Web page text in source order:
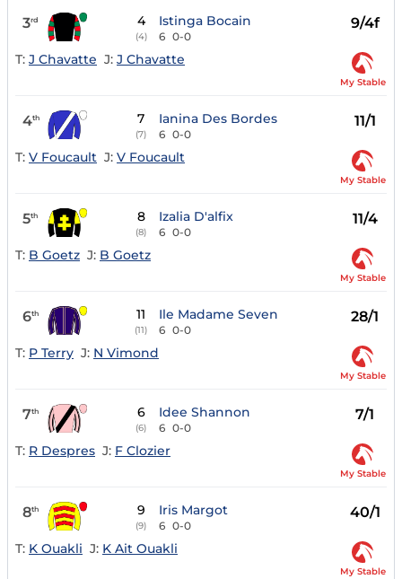
3rd 4
(4)
Istinga Bocain
6 0-0
9/4f
T: J Chavatte J: J Chavatte
My Stable
4th 7
(7)
Ianina Des Bordes
6 0-0
11/1
T: V Foucault J: V Foucault
My Stable
5th 8
(8)
Izalia D'alfix
6 0-0
11/4
T: B Goetz J: B Goetz
My Stable
6th 11
(11)
Ile Madame Seven
6 0-0
28/1
T: P Terry J: N Vimond
My Stable
7th 6
(6)
Idee Shannon
6 0-0
7/1
T: R Despres J: F Clozier
My Stable
8th 9
(9)
Iris Margot
6 0-0
40/1
T: K Ouakli J: K Ait Ouakli
My Stable